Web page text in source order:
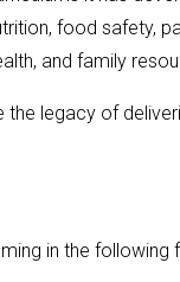
food safety,
and family
legacy of
in the following